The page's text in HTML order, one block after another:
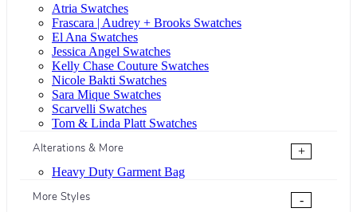
Atria Swatches
Frascara | Audrey + Brooks Swatches
El Ana Swatches
Jessica Angel Swatches
Kelly Chase Couture Swatches
Nicole Bakti Swatches
Sara Mique Swatches
Scarvelli Swatches
Tom & Linda Platt Swatches
Alterations & More
+
Heavy Duty Garment Bag
More Styles
-